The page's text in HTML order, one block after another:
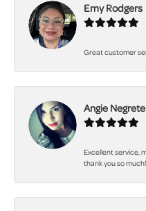
Emy Rodgers
Great customer
Angie Negrete
Excellent service,
thank you so much!